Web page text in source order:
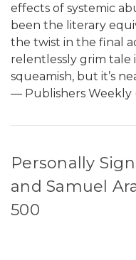
effects of systemic
been the literary
the twist in the final
relentlessly grim tale
squeamish, but it’s
― Publishers Weekly
Personally
and Samuel
500